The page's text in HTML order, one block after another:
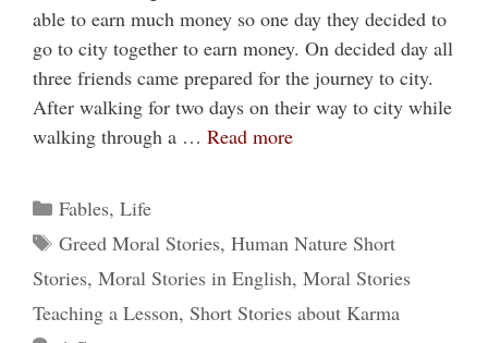
able to earn much money so one day they decided to
go to city together to earn money. On decided day all
three friends came prepared for the journey to city.
After walking for two days on their way to city while
walking through a … Read more
Categories
Fables, Life
Tags
Greed Moral Stories, Human Nature Short
Stories, Moral Stories in English, Moral Stories
Teaching a Lesson, Short Stories about Karma